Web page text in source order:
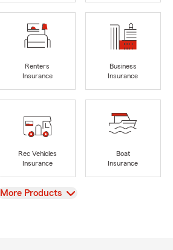
Renters
Insurance
Business
Insurance
Rec Vehicles
Insurance
Boat
Insurance
View
More Products